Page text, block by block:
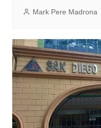
Mark Pere Madrona